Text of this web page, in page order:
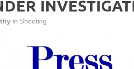
in Shooting